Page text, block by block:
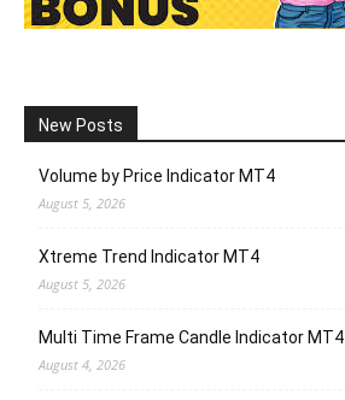
New Posts
Volume by Price Indicator MT4
August 5, 2026
Xtreme Trend Indicator MT4
August 5, 2026
Multi Time Frame Candle Indicator MT4
August 4, 2026